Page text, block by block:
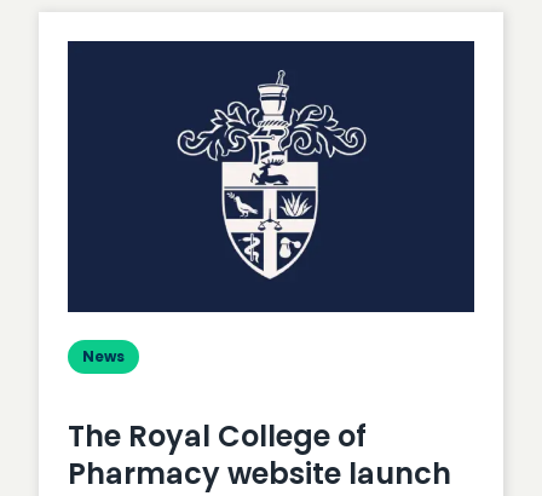
a
Membership
Audit
Actually
Cost?
News
The Royal College of
Pharmacy website launch